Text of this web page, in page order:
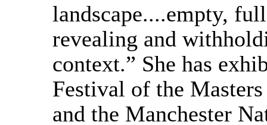
landscape....empty,
revealing and
context.” She has
Festival of the
and the Manchester